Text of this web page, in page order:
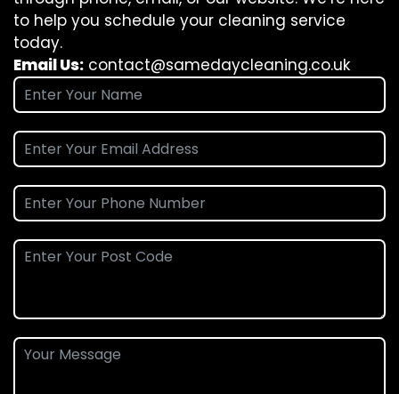
to help you schedule your cleaning service
today.
Email Us: contact@samedaycleaning.co.uk